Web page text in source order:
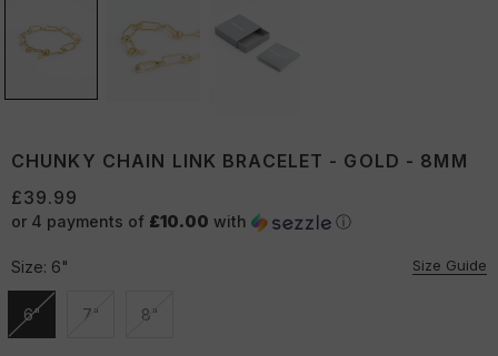
CHUNKY CHAIN LINK BRACELET - GOLD - 8MM
£39.99
or 4 payments of £10.00 with ⓘ
Size: 6" Size Guide
6"
Unavailable
7"
Unavailable
8"
Unavailable